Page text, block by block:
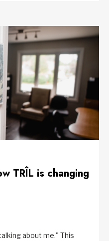
TRÎL is changing
about me." This